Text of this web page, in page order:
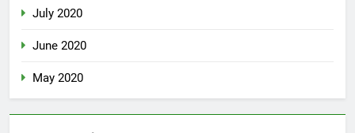
July 2020
June 2020
May 2020